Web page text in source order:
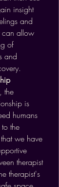
insight
and
can allow
of
and
the
is
humans
the
we have
therapist
therapist's